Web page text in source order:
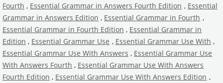
Fourth , Essential Grammar in Answers Fourth Edition , Essential
Grammar in Answers Edition , Essential Grammar in Fourth ,
Essential Grammar in Fourth Edition , Essential Grammar in
Edition , Essential Grammar Use , Essential Grammar Use With ,
Essential Grammar Use With Answers , Essential Grammar Use
With Answers Fourth , Essential Grammar Use With Answers
Fourth Edition , Essential Grammar Use With Answers Edition ,